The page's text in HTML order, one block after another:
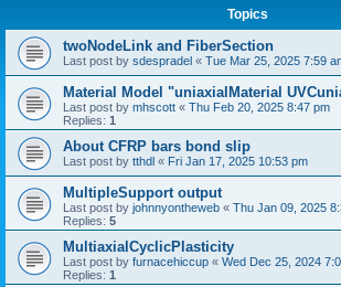
Topics
twoNodeLink and FiberSection
Last post by sdespradel « Tue Mar 25, 2025 7:59
Material Model "uniaxialMaterial
Last post by mhscott « Thu Feb 20, 2025 8:47 pm
Replies: 1
About CFRP bars bond slip
Last post by tthdl « Fri Jan 17, 2025 10:53 pm
MultipleSupport output
Last post by johnnyontheweb « Thu Jan 09, 2025
Replies: 5
MultiaxialCyclicPlasticity
Last post by furnacehiccup « Wed Dec 25, 2024
Replies: 1